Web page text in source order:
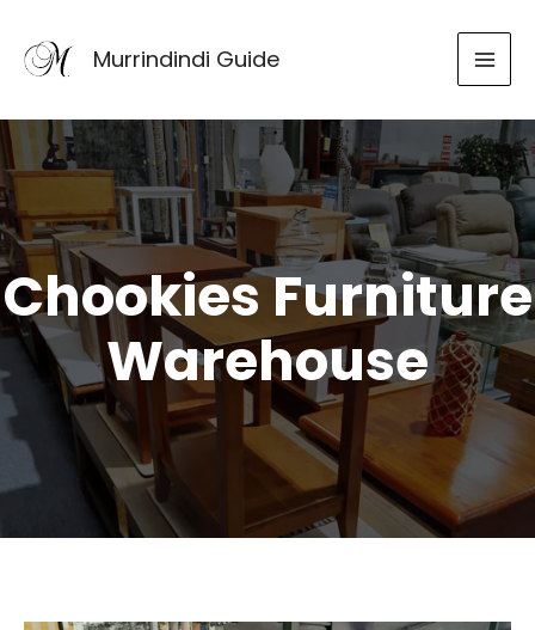
content
Murrindindi Guide
Chookies Furniture
Warehouse